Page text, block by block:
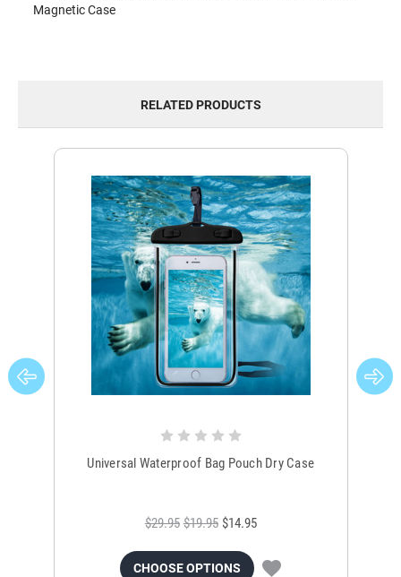
Magnetic Case
RELATED PRODUCTS
Universal Waterproof Bag Pouch Dry Case
$29.95 $19.95 $14.95
CHOOSE OPTIONS